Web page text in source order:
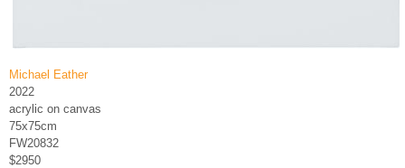
Michael Eather
2022
acrylic on canvas
75x75cm
FW20832
$2950